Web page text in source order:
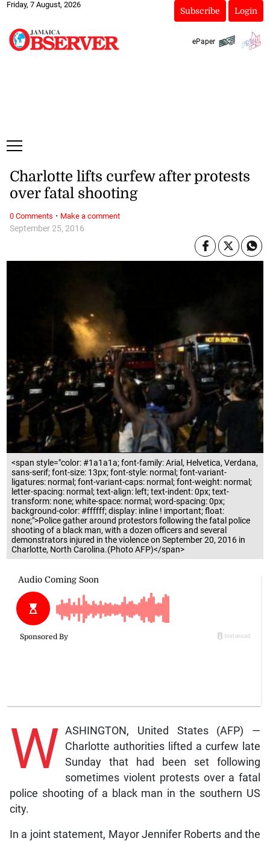
Friday, 7 August, 2026
Subscribe Login
ePaper
<span style="color: #1a1a1a; font-family: Arial, Helvetica, Verdana,
sans-serif; font-size: 13px; font-style: normal; font-variant-
ligatures: normal; font-variant-caps: normal; font-weight: normal;
letter-spacing: normal; text-align: left; text-indent: 0px; text-
transform: none; white-space: normal; word-spacing: 0px;
background-color: #ffffff; display: inline ! important; float:
none;">Police gather around protestors following the fatal police
shooting of a black man, with a dozen officers and several
demonstrators injured in the violence on September 20, 2016 in
Charlotte, North Carolina.(Photo AFP)</span>
September 25, 2016
Charlotte lifts curfew after protests
over fatal shooting
W ASHINGTON, United States (AFP) —
Charlotte authorities lifted a curfew late
Sunday that had been set following
sometimes violent protests over a fatal
police shooting of a black man in the southern US
city.
In a joint statement, Mayor Jennifer Roberts and the
0 Comments · Make a comment